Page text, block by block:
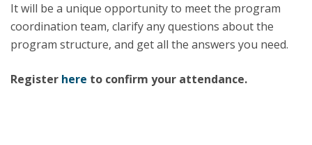
It will be a unique opportunity to meet the program
coordination team, clarify any questions about the
program structure, and get all the answers you need.
Register here to confirm your attendance.